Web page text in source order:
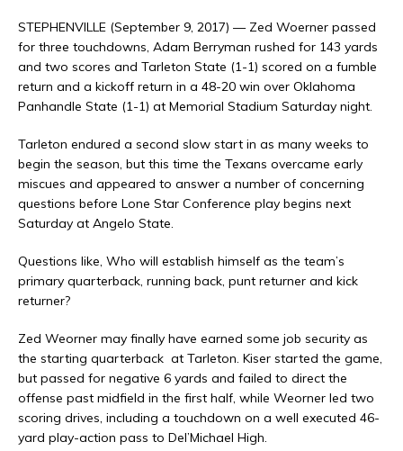
STEPHENVILLE (September 9, 2017) — Zed Woerner passed
for three touchdowns, Adam Berryman rushed for 143 yards
and two scores and Tarleton State (1-1) scored on a fumble
return and a kickoff return in a 48-20 win over Oklahoma
Panhandle State (1-1) at Memorial Stadium Saturday night.
Tarleton endured a second slow start in as many weeks to
begin the season, but this time the Texans overcame early
miscues and appeared to answer a number of concerning
questions before Lone Star Conference play begins next
Saturday at Angelo State.
Questions like, Who will establish himself as the team’s
primary quarterback, running back, punt returner and kick
returner?
Zed Weorner may finally have earned some job security as
the starting quarterback at Tarleton. Kiser started the game,
but passed for negative 6 yards and failed to direct the
offense past midfield in the first half, while Weorner led two
scoring drives, including a touchdown on a well executed 46-
yard play-action pass to Del’Michael High.